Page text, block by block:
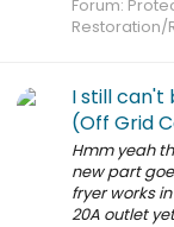
Forum:
Restoration/
I still can't
(Off Grid
Hmm yeah
new part
fryer works
20A outlet